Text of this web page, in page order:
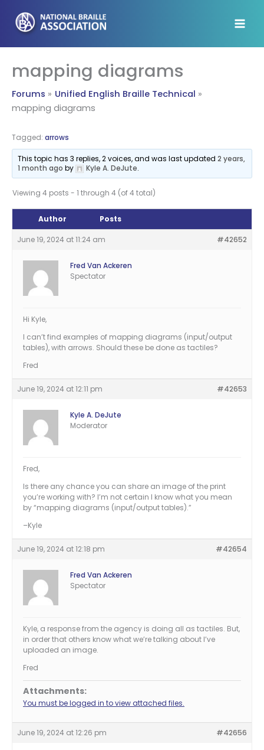
content
mapping diagrams
Forums
Unified English Braille Technical
mapping diagrams
Tagged: arrows
This topic has 3 replies, 2 voices, and was last updated2 years,
1 month ago by Kyle A. DeJute.
Viewing 4 posts - 1 through 4 (of 4 total)
Author Posts
June 19, 2024 at 11:24 am #42652
Fred Van Ackeren
Spectator
Hi Kyle,
I can’t find examples of mapping diagrams (input/output
tables), with arrows. Should these be done as tactiles?
Fred
June 19, 2024 at 12:11 pm #42653
Kyle A. DeJute
Moderator
Fred,
Is there any chance you can share an image of the print
you’re working with? I’m not certain I know what you mean
by “mapping diagrams (input/output tables).”
–Kyle
June 19, 2024 at 12:18 pm #42654
Fred Van Ackeren
Spectator
Kyle, a response from the agency is doing all as tactiles. But,
in order that others know what we’re talking about I’ve
uploaded an image.
Fred
Attachments:
You must be logged in to view attached files.
June 19, 2024 at 12:26 pm #42656